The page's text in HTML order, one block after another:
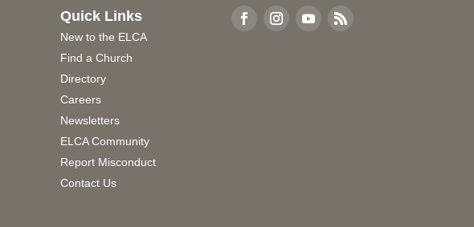
Quick Links
New to the ELCA
Find a Church
Directory
Careers
Newsletters
ELCA Community
Report Misconduct
Contact Us